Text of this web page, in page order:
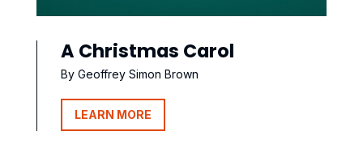
A Christmas Carol
By Geoffrey Simon Brown
LEARN MORE